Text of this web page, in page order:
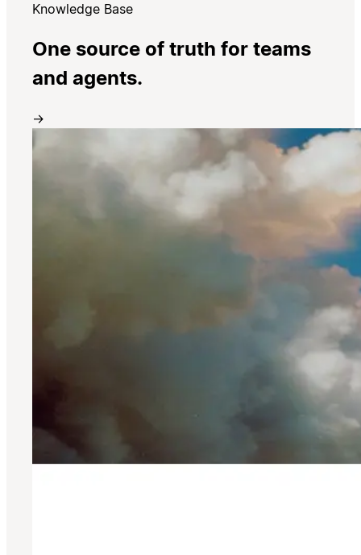
Knowledge Base
One source of truth for teams
and agents.
→